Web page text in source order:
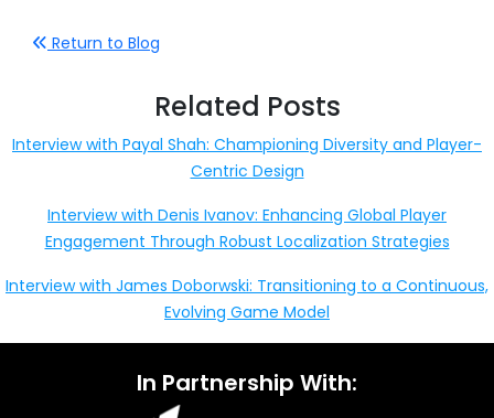
Return to Blog
Related Posts
Interview with Payal Shah: Championing Diversity and Player-
Centric Design
Interview with Denis Ivanov: Enhancing Global Player
Engagement Through Robust Localization Strategies
Interview with James Doborwski: Transitioning to a Continuous,
Evolving Game Model
In Partnership With: